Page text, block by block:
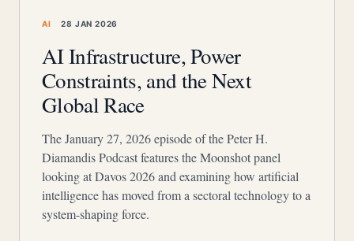
AI 28 JAN 2026
AI Infrastructure, Power
Constraints, and the Next
Global Race
The January 27, 2026 episode of the Peter H.
Diamandis Podcast features the Moonshot panel
looking at Davos 2026 and examining how artificial
intelligence has moved from a sectoral technology to a
system-shaping force.